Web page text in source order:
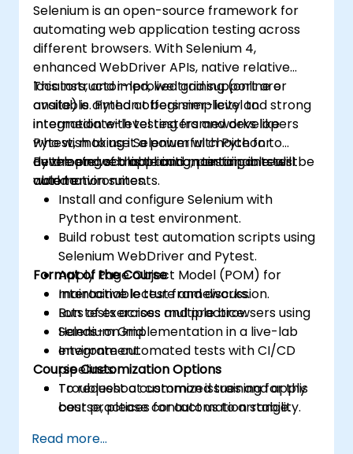
Selenium is an open-source framework for
automating web application testing across
different browsers. With Selenium 4,
enhanced WebDriver APIs, native relative
locators, and improved grid support are
available. Python offers simplicity and strong
integration with testing frameworks like
Pytest, making it a powerful choice for
developing scalable and maintainable test
automation suites.
This instructor-led, live training (online or
onsite) is aimed at beginner-level to
intermediate-level testers and developers
who wish to use Selenium with Python to
automate web application testing in real-
world environments.
By the end of this training, participants will be
able to:
Install and configure Selenium with
Python in a test environment.
Build robust test automation scripts using
Selenium WebDriver and Pytest.
Apply Page Object Model (POM) for
maintainable test frameworks.
Run tests across multiple browsers using
Selenium Grid.
Integrate automated tests with CI/CD
pipelines.
Troubleshoot common issues and apply
best practices for automation stability.
Format of the Course
Interactive lecture and discussion.
Lots of exercises and practice.
Hands-on implementation in a live-lab
environment.
Course Customization Options
To request a customized training for this
course, please contact us to arrange.
Read more...